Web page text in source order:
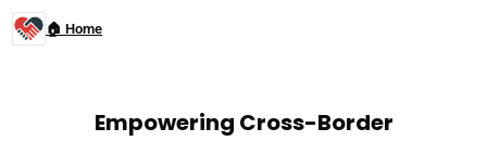
🏠 Home
Empowering Cross-Border